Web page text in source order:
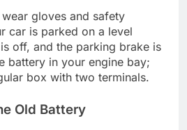
gloves and safety
car is parked on a level
off, and the parking brake is
battery in your engine bay;
box with two terminals.
Old Battery